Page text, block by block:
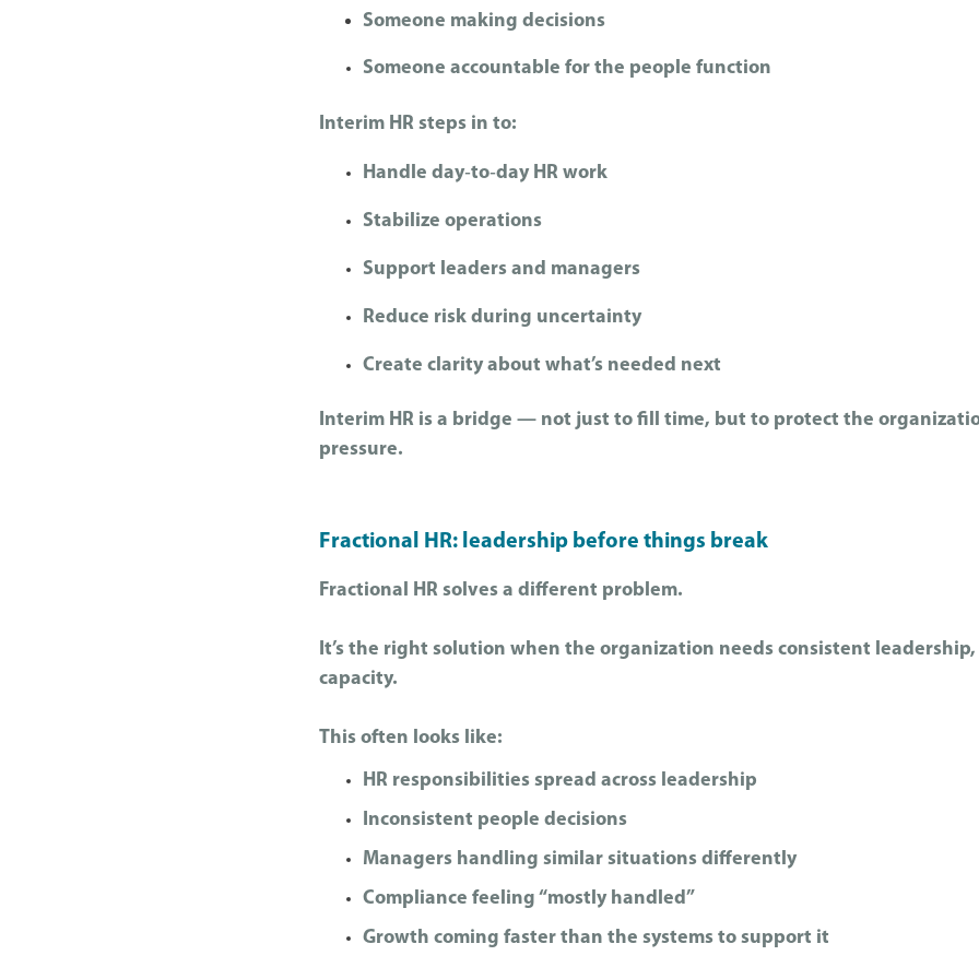
Someone making decisions
Someone accountable for the people function
Interim HR steps in to:
Handle day‑to‑day HR work
Stabilize operations
Support leaders and managers
Reduce risk during uncertainty
Create clarity about what’s needed next
Interim HR is a bridge — not just to fill time, but to protect the
pressure.
Fractional HR: leadership before things break
Fractional HR solves a different problem.
It’s the right solution when the organization needs consistent
capacity.
This often looks like:
HR responsibilities spread across leadership
Inconsistent people decisions
Managers handling similar situations differently
Compliance feeling “mostly handled”
Growth coming faster than the systems to support it